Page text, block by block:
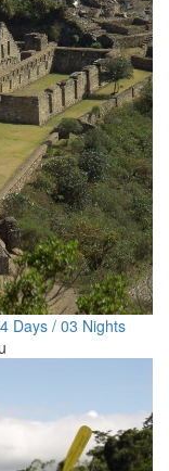
Days / 03 Nights